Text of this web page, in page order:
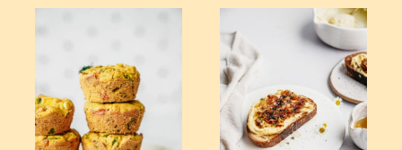
View Chickpea Flour Muffins ( Gluten-Free, High Protein)
View Cashew Ricotta